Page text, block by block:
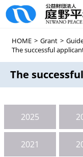
HOME > Grant >
The successful
The
2025
2021